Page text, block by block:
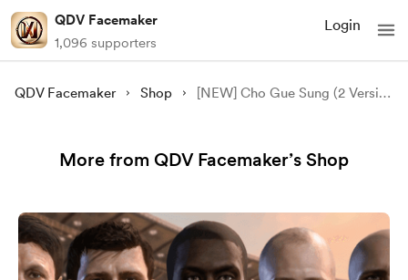
QDV Facemaker
1,096 supporters
Login
QDV Facemaker Shop [NEW] Cho Gue Sung (2 Version) Face Mod - [FC 24/25/26][FIFA 23]
More from QDV Facemaker’s Shop